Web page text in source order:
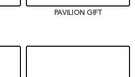
PAVILION GIFT